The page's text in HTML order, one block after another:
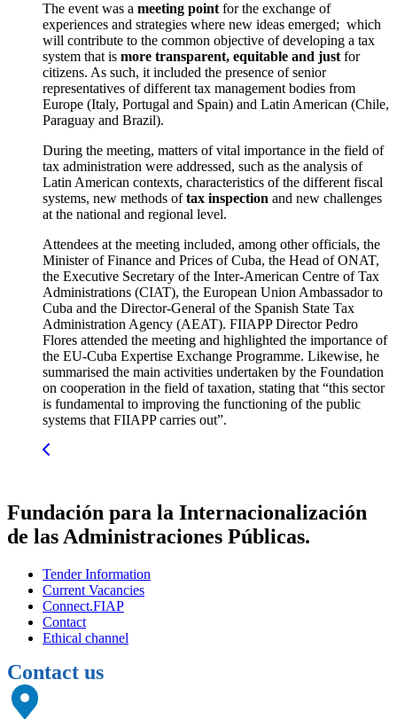
The event was a meeting point for the exchange of
experiences and strategies where new ideas emerged; which
will contribute to the common objective of developing a tax
system that is more transparent, equitable and just for
citizens. As such, it included the presence of senior
representatives of different tax management bodies from
Europe (Italy, Portugal and Spain) and Latin American (Chile,
Paraguay and Brazil).
During the meeting, matters of vital importance in the field of
tax administration were addressed, such as the analysis of
Latin American contexts, characteristics of the different fiscal
systems, new methods oftax inspection and new challenges
at the national and regional level.
Attendees at the meeting included, among other officials, the
Minister of Finance and Prices of Cuba, the Head of ONAT,
the Executive Secretary of the Inter-American Centre of Tax
Administrations (CIAT), the European Union Ambassador to
Cuba and the Director-General of the Spanish State Tax
Administration Agency (AEAT). FIIAPP Director Pedro
Flores attended the meeting and highlighted the importance of
the EU-Cuba Expertise Exchange Programme. Likewise, he
summarised the main activities undertaken by the Foundation
on cooperation in the field of taxation, stating that “this sector
is fundamental to improving the functioning of the public
systems that FIIAPP carries out”.
Fundación para la Internacionalización
de las Administraciones Públicas.
Tender Information
Current Vacancies
Connect.FIAP
Contact
Ethical channel
Contact us